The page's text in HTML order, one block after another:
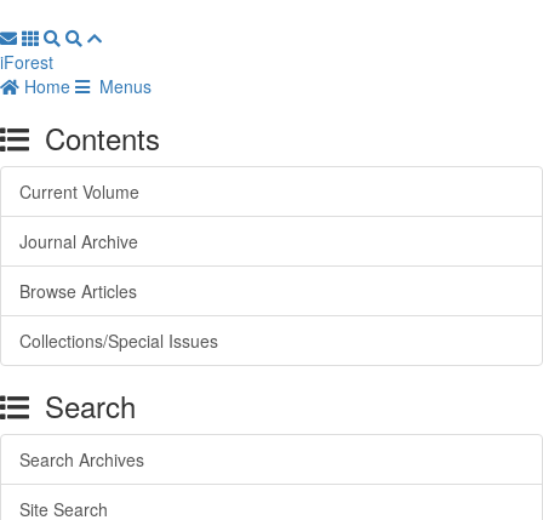
iForest
Home
Menus
Contents
Current Volume
Journal Archive
Browse Articles
Collections/Special Issues
Search
Search Archives
Site Search